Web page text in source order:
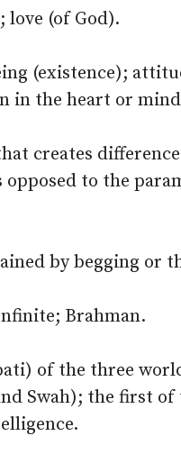
love (of God).
(existence);
in the heart or
creates
to the
by begging or
Brahman.
of the three
Swah); the first